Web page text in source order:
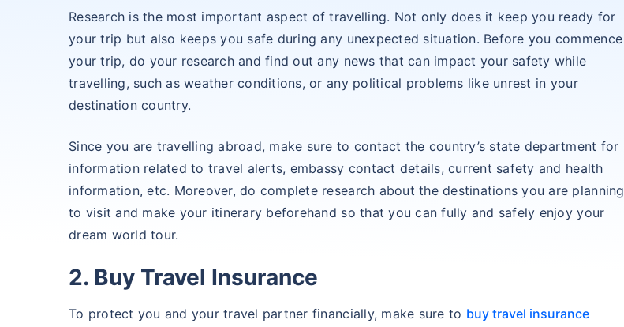
Research is the most important aspect of travelling. Not only does it keep you ready for
your trip but also keeps you safe during any unexpected situation. Before you commence
your trip, do your research and find out any news that can impact your safety while
travelling, such as weather conditions, or any political problems like unrest in your
destination country.
Since you are travelling abroad, make sure to contact the country’s state department for
information related to travel alerts, embassy contact details, current safety and health
information, etc. Moreover, do complete research about the destinations you are planning
to visit and make your itinerary beforehand so that you can fully and safely enjoy your
dream world tour.
2. Buy Travel Insurance
To protect you and your travel partner financially, make sure to buy travel insurance